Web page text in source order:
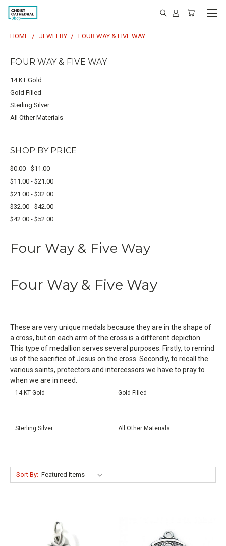
HOME JEWELRY FOUR WAY & FIVE WAY
FOUR WAY & FIVE WAY
14 KT Gold
Gold Filled
Sterling Silver
All Other Materials
SHOP BY PRICE
$0.00 - $11.00
$11.00 - $21.00
$21.00 - $32.00
$32.00 - $42.00
$42.00 - $52.00
Four Way & Five Way
Four Way & Five Way
These are very unique medals because they are in the shape of
a cross, but on each arm of the cross is a different depiction.
This type of medallion serves several purposes. Firstly, to remind
us of the sacrifice of Jesus on the cross. Secondly, to recall the
various saints, protectors and intercessors we have to pray to
when we are in need.
14 KT Gold Gold Filled
Sterling Silver All Other Materials
Sort By: